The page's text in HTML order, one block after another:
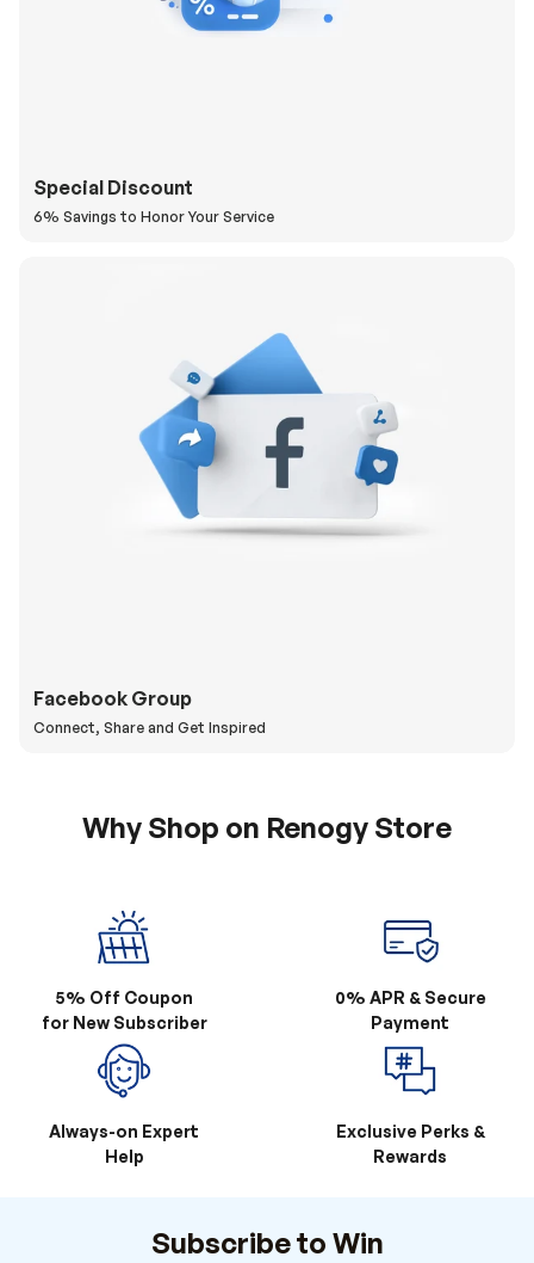
Special Discount
6% Savings to Honor Your Service
Facebook Group
Connect, Share and Get Inspired
Why Shop on Renogy Store
5% Off Coupon
for New Subscriber
0% APR & Secure
Payment
Always-on Expert
Help
Exclusive Perks &
Rewards
Subscribe to Win